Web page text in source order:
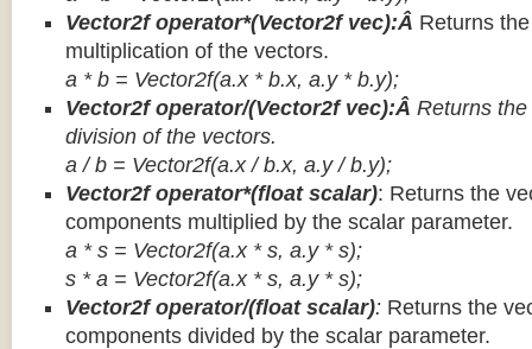
Vector2f operator*(Vector2f vec):Â Returns
multiplication of the vectors.
a * b = Vector2f(a.x * b.x, a.y * b.y);
Vector2f operator/(Vector2f vec):Â Returns
division of the vectors.
a / b = Vector2f(a.x / b.x, a.y / b.y);
Vector2f operator*(float scalar): Returns the
components multiplied by the scalar parameter.
a * s = Vector2f(a.x * s, a.y * s);
s * a = Vector2f(a.x * s, a.y * s);
Vector2f operator/(float scalar): Returns the
components divided by the scalar parameter.